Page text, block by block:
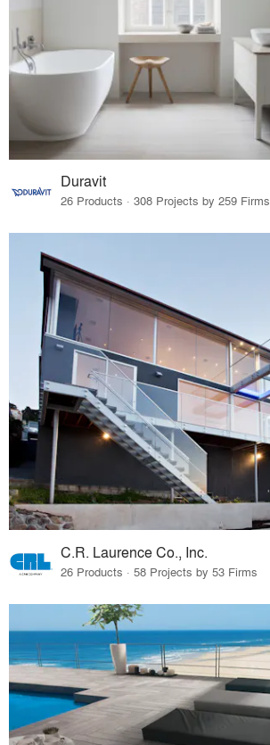
Duravit
26 Products · 308 Projects by 259 Firms
C.R. Laurence Co., Inc.
26 Products · 58 Projects by 53 Firms